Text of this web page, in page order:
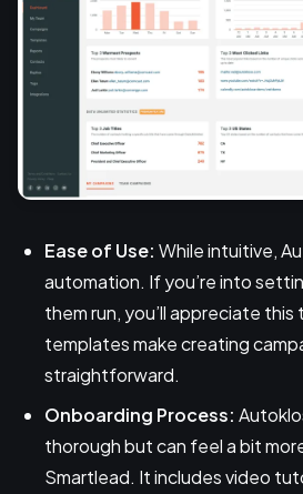
Ease of Use: While intuitive,
automation. If you’re into
them run, you’ll appreciate
templates make creating
straightforward.
Onboarding Process:
thorough but can feel a bit
Smartlead. It includes video